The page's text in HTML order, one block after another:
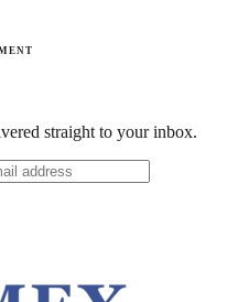
straight to your inbox.